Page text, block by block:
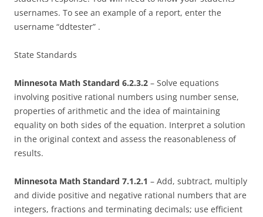
usernames. To see an example of a report, enter the
username “ddtester” .
State Standards
Minnesota Math Standard 6.2.3.2 – Solve equations
involving positive rational numbers using number sense,
properties of arithmetic and the idea of maintaining
equality on both sides of the equation. Interpret a solution
in the original context and assess the reasonableness of
results.
Minnesota Math Standard 7.1.2.1 – Add, subtract, multiply
and divide positive and negative rational numbers that are
integers, fractions and terminating decimals; use efficient